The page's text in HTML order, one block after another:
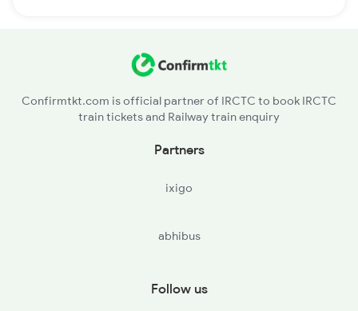
Confirmtkt.com is official partner of IRCTC to book IRCTC
train tickets and Railway train enquiry
Partners
ixigo
abhibus
Follow us